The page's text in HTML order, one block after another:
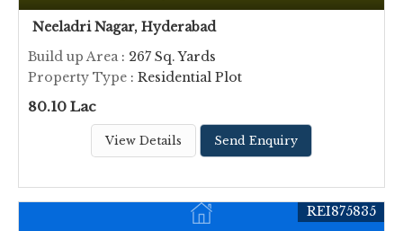
Neeladri Nagar, Hyderabad
Build up Area: 267 Sq. Yards
Property Type : Residential Plot
80.10 Lac
View Details Send Enquiry
REI875835